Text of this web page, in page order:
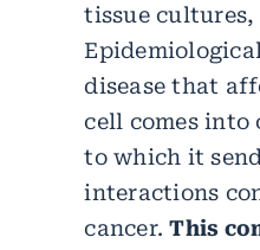
tissue
disease that
cell comes into
to which it
interactions
cancer.This